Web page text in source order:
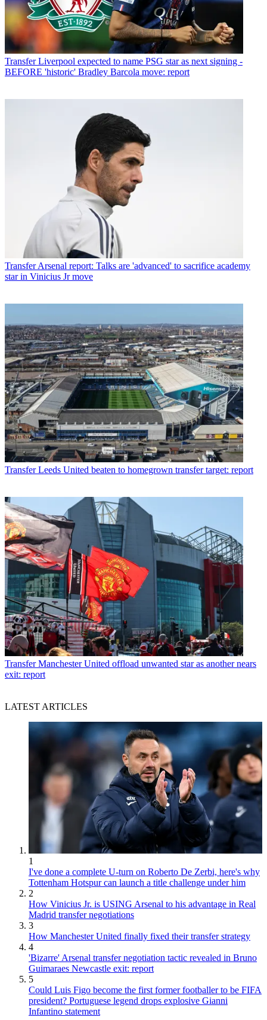
Transfer Liverpool expected to name PSG star as next signing -
BEFORE 'historic' Bradley Barcola move: report
Transfer Arsenal report: Talks are 'advanced' to sacrifice academy
star in Vinicius Jr move
Transfer Leeds United beaten to homegrown transfer target: report
Transfer Manchester United offload unwanted star as another nears
exit: report
LATEST ARTICLES
1
I've done a complete U-turn on Roberto De Zerbi, here's why
Tottenham Hotspur can launch a title challenge under him
2
How Vinicius Jr. is USING Arsenal to his advantage in Real
Madrid transfer negotiations
3
How Manchester United finally fixed their transfer strategy
4
'Bizarre' Arsenal transfer negotiation tactic revealed in Bruno
Guimaraes Newcastle exit: report
5
Could Luis Figo become the first former footballer to be FIFA
president? Portuguese legend drops explosive Gianni
Infantino statement